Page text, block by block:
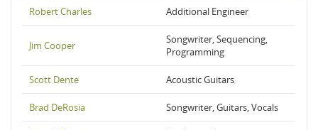
Robert Charles Additional Engineer
Jim Cooper
Songwriter, Sequencing,
Programming
Scott Dente Acoustic Guitars
Brad DeRosia Songwriter, Guitars, Vocals